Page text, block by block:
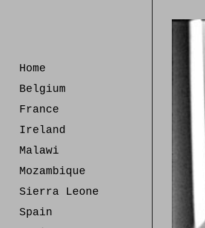
Home
Belgium
France
Ireland
Malawi
Mozambique
Sierra Leone
Spain